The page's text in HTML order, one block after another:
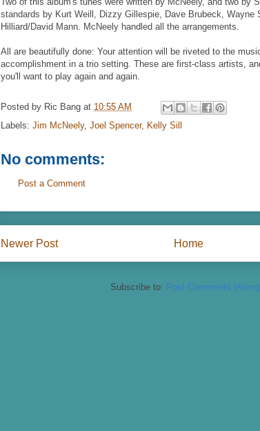
standards by Kurt Weill, Dizzy Gillespie, Dave Brubeck, Wayne
Hilliard/David Mann. McNeely handled all the arrangements.
All are beautifully done: Your attention will be riveted to the
accomplishment in a trio setting. These are first-class artists,
you'll want to play again and again.
Posted by Ric Bang at 10:55 AM
Labels: Jim McNeely, Joel Spencer, Kelly Sill
No comments:
Post a Comment
Newer Post Home
Subscribe to: Post Comments (Atom)